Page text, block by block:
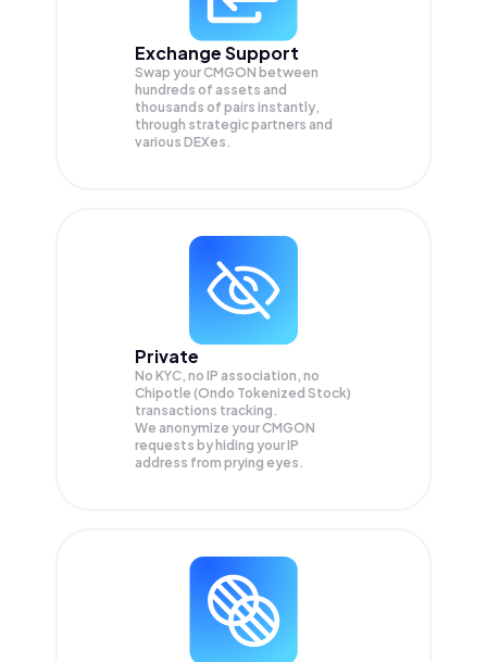
Exchange Support
Swap yourCMGON between
hundreds of assets and
thousands of pairs instantly,
through strategic partners and
various DEXes.
Private
No KYC, no IP association, no
Chipotle (Ondo Tokenized Stock)
transactions tracking.
We anonymize yourCMGON
requests by hiding your IP
address from prying eyes.